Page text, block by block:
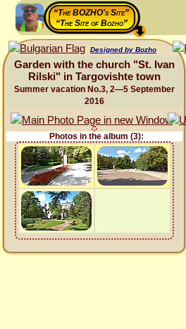
“The BOZHO's Site”
“The Site of Bozho”
Designed by Bozho
Garden with the church "St. Ivan
Rilski" in Targovishte town
Summer vacation No.3, 2—5 September
2016
Photos in the album (3):